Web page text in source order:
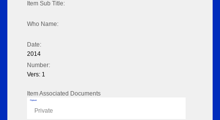
Item Sub Title:
Who Name:
Date:
2014
Number:
Vers: 1
Item Associated Documents
Flipbook
Private